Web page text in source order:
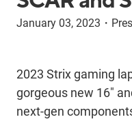
January 03, 2023 ・
2023 Strix gaming
gorgeous new 16"
next-gen